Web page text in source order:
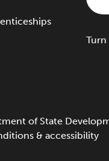
Turn
of State
& accessibility